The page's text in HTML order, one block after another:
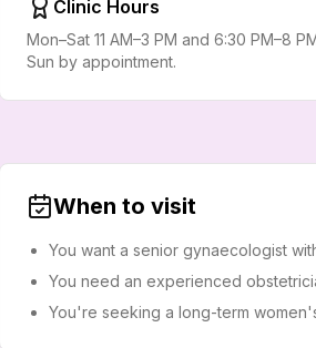
Clinic Hours
Mon–Sat 11 AM–3 PM and 6:30 PM–8
Sun by appointment.
When to visit
You want a senior gynaecologist
You need an experienced
You're seeking a long-term